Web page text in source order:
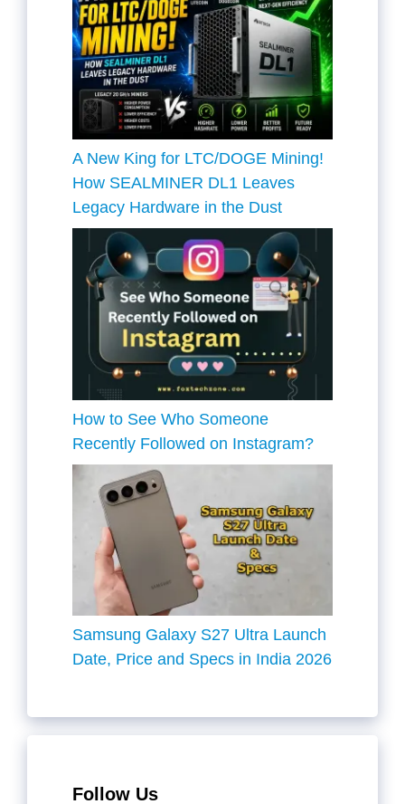
A New King for LTC/DOGE Mining!
How SEALMINER DL1 Leaves
Legacy Hardware in the Dust
How to See Who Someone
Recently Followed on Instagram?
Samsung Galaxy S27 Ultra Launch
Date, Price and Specs in India 2026
Follow Us